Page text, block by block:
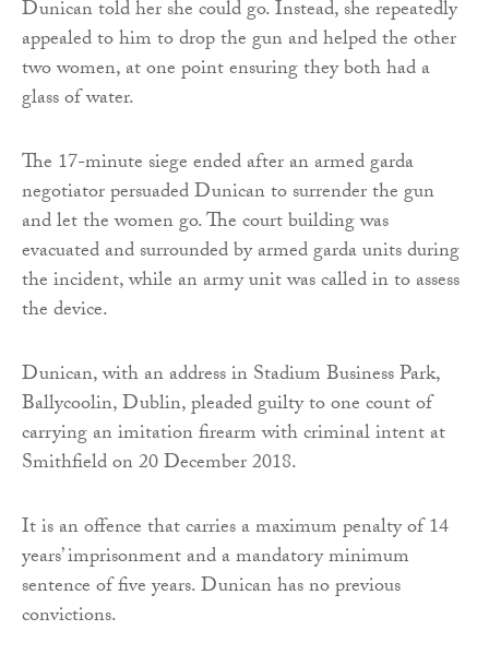
Dunican told her she could go. Instead, she repeatedly
appealed to him to drop the gun and helped the other
two women, at one point ensuring they both had a
glass of water.
The 17-minute siege ended after an armed garda
negotiator persuaded Dunican to surrender the gun
and let the women go. The court building was
evacuated and surrounded by armed garda units during
the incident, while an army unit was called in to assess
the device.
Dunican, with an address in Stadium Business Park,
Ballycoolin, Dublin, pleaded guilty to one count of
carrying an imitation firearm with criminal intent at
Smithfield on 20 December 2018.
It is an offence that carries a maximum penalty of 14
years’ imprisonment and a mandatory minimum
sentence of five years. Dunican has no previous
convictions.